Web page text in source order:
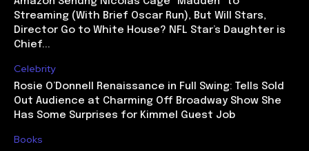
Streaming (With Brief Oscar Run), But Will Stars,
Director Go to White House? NFL Star’s Daughter is
Chief...
Celebrity
Rosie O’Donnell Renaissance in Full Swing: Tells Sold
Out Audience at Charming Off Broadway Show She
Has Some Surprises for Kimmel Guest Job
Books